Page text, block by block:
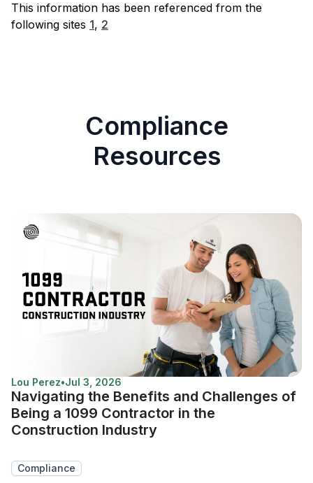
This information has been referenced from the
following sites 1, 2
Compliance
Resources
Lou Perez•Jul 3, 2026
Navigating the Benefits and Challenges of
Being a 1099 Contractor in the
Construction Industry
Compliance